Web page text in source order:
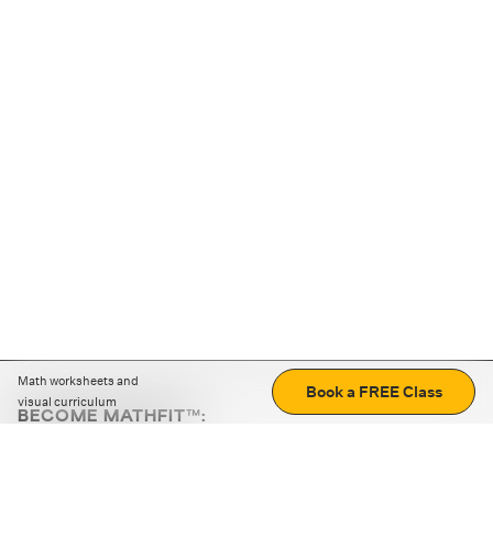
Math worksheets and
visual curriculum
Book a FREE Class
BECOME MATHFIT™: